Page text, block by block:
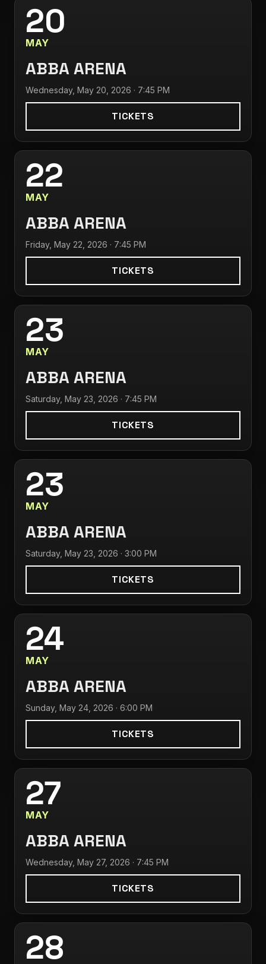
20
MAY
ABBA ARENA
Wednesday, May 20, 2026 · 7:45 PM
TICKETS
22
MAY
ABBA ARENA
Friday, May 22, 2026 · 7:45 PM
TICKETS
23
MAY
ABBA ARENA
Saturday, May 23, 2026 · 7:45 PM
TICKETS
23
MAY
ABBA ARENA
Saturday, May 23, 2026 · 3:00 PM
TICKETS
24
MAY
ABBA ARENA
Sunday, May 24, 2026 · 6:00 PM
TICKETS
27
MAY
ABBA ARENA
Wednesday, May 27, 2026 · 7:45 PM
TICKETS
28